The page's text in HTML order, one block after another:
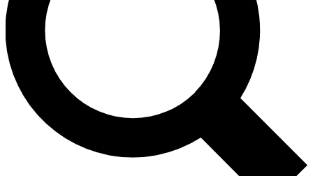
you up to Guitar World newsletters with the latest
news, gear reviews, lessons and exclusive offers.
Contact me with news and offers from other Future
brands
By submitting your information you agree to theTerms & Conditions
and are aged 16 or over.